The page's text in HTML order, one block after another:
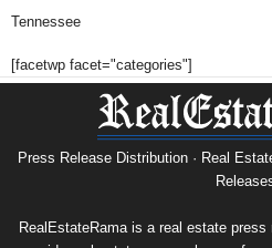
Tennessee
[facetwp facet="categories"]
Press Release Distribution · Real
RealEstateRama is a real estate